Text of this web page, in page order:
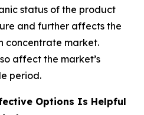
status of the product
and further affects the
concentrate market.
affect the market’s
period.
Options Is Helpful